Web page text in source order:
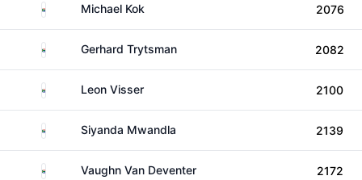
South AfricaMichael Kok 2076
South AfricaGerhard Trytsman 2082
South AfricaLeon Visser 2100
South AfricaSiyanda Mwandla 2139
South AfricaVaughn Van Deventer 2172